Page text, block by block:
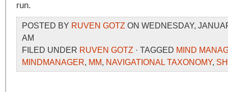
run.
POSTED BY RUVEN GOTZ ON WEDNESDAY,
AM
FILED UNDER RUVEN GOTZ · TAGGED MIND
MINDMANAGER, MM, NAVIGATIONAL TAXONOMY,